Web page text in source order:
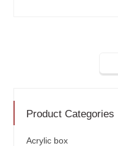
Product Categories
Acrylic box